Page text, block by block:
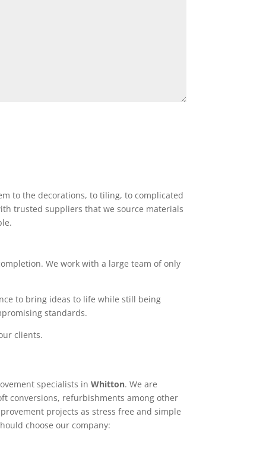
to the decorations, to tiling, to complicated
trusted suppliers that we source materials
We work with a large team of only
to bring ideas to life while still being
standards.
clients.
specialists inWhitton. We are
conversions, refurbishments among other
projects as stress free and simple
choose our company: